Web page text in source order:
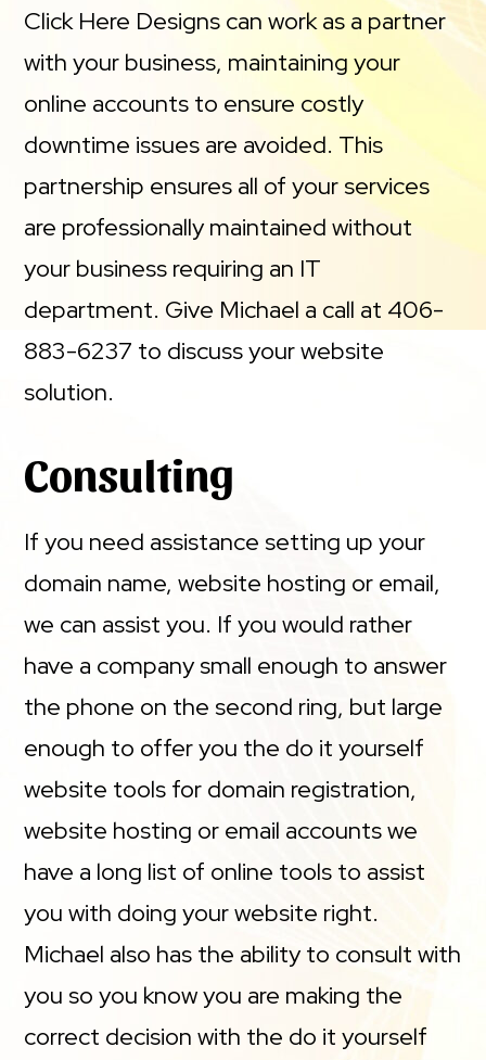
Click Here Designs can work as a partner
with your business, maintaining your
online accounts to ensure costly
downtime issues are avoided. This
partnership ensures all of your services
are professionally maintained without
your business requiring an IT
department. Give Michael a call at 406-
883-6237 to discuss your website
solution.
Consulting
If you need assistance setting up your
domain name, website hosting or email,
we can assist you. If you would rather
have a company small enough to answer
the phone on the second ring, but large
enough to offer you the do it yourself
website tools for domain registration,
website hosting or email accounts we
have a long list of online tools to assist
you with doing your website right.
Michael also has the ability to consult with
you so you know you are making the
correct decision with the do it yourself